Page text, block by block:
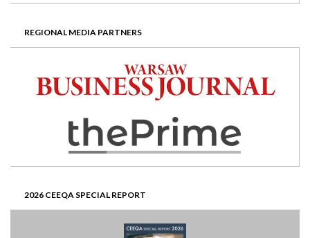
REGIONAL MEDIA PARTNERS
2026 CEEQA SPECIAL REPORT